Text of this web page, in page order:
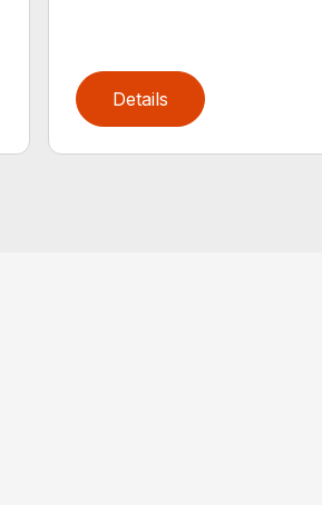
Details